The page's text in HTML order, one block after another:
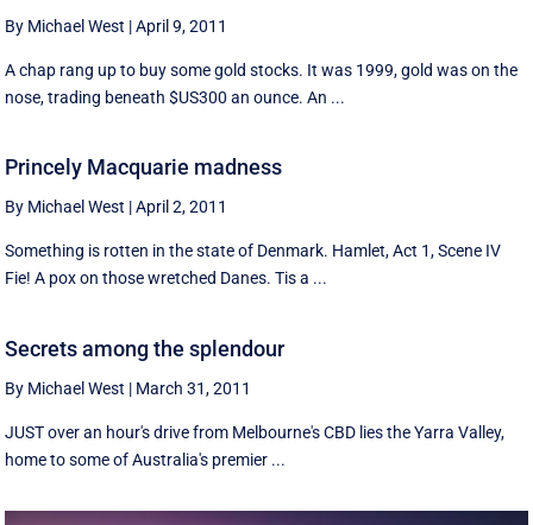
By Michael West |April 9, 2011
A chap rang up to buy some gold stocks. It was 1999, gold was on the
nose, trading beneath $US300 an ounce. An ...
Princely Macquarie madness
By Michael West |April 2, 2011
Something is rotten in the state of Denmark. Hamlet, Act 1, Scene IV
Fie! A pox on those wretched Danes. Tis a ...
Secrets among the splendour
By Michael West | March 31, 2011
JUST over an hour's drive from Melbourne's CBD lies the Yarra Valley,
home to some of Australia's premier ...